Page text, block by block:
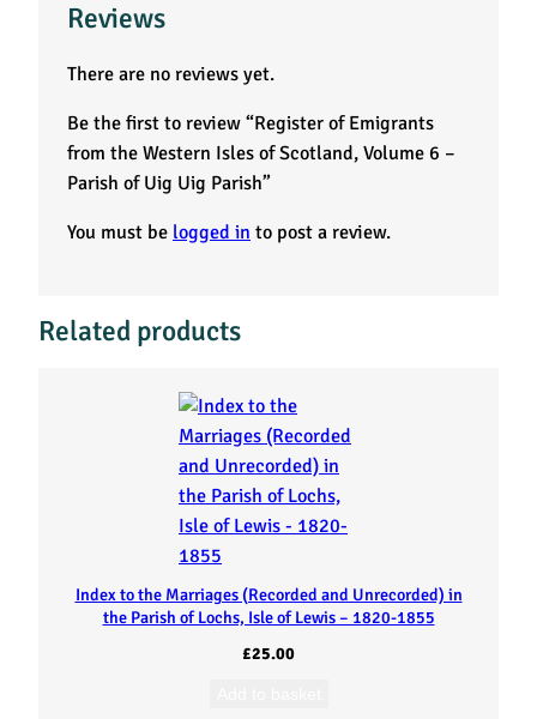
t
e
r
o
f
Reviews
There are no reviews yet.
Be the first to review “Register of Emigrants
from the Western Isles of Scotland, Volume 6 –
Parish of Uig Uig Parish”
You must be logged in to post a review.
Related products
Index to the Marriages (Recorded and Unrecorded) in
the Parish of Lochs, Isle of Lewis – 1820-1855
£25.00